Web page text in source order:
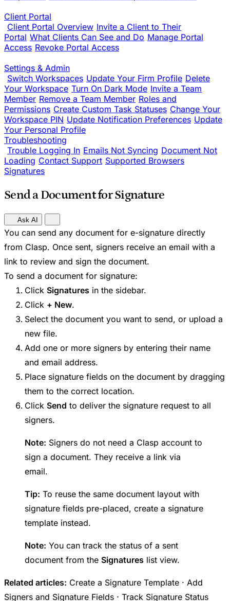
Client Portal
Client Portal Overview Invite a Client to Their
Portal What Clients Can See and Do Manage Portal
Access Revoke Portal Access
Settings & Admin
Switch Workspaces Update Your Firm Profile Delete
Your Workspace Turn On Dark Mode Invite a Team
Member Remove a Team Member Roles and
Permissions Create Custom Task Statuses Change Your
Workspace PIN Update Notification Preferences Update
Your Personal Profile
Troubleshooting
Trouble Logging In Emails Not Syncing Document Not
Loading Contact Support Supported Browsers
Signatures
Send a Document for Signature
Ask AI
You can send any document for e-signature directly
from Clasp. Once sent, signers receive an email with a
link to review and sign the document.
To send a document for signature:
Click Signatures in the sidebar.
Click + New.
Select the document you want to send, or upload a
new file.
Add one or more signers by entering their name
and email address.
Place signature fields on the document by dragging
them to the correct location.
Click Send to deliver the signature request to all
signers.
Note: Signers do not need a Clasp account to
sign a document. They receive a link via
email.
Tip: To reuse the same document layout with
signature fields pre-placed, create a signature
template instead.
Note: You can track the status of a sent
document from the Signatures list view.
Related articles: Create a Signature Template · Add
Signers and Signature Fields · Track Signature Status